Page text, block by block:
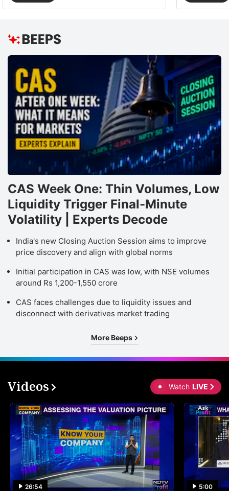
CAS Week One: Thin Volumes, Low
Liquidity Trigger Final-Minute
Volatility | Experts Decode
India's new Closing Auction Session aims to improve
price discovery and align with global norms
Initial participation in CAS was low, with NSE volumes
around Rs 1,200-1,550 crore
CAS faces challenges due to liquidity issues and
disconnect with derivatives market trading
More Beeps
Videos Watch LIVE
26:54 5:00